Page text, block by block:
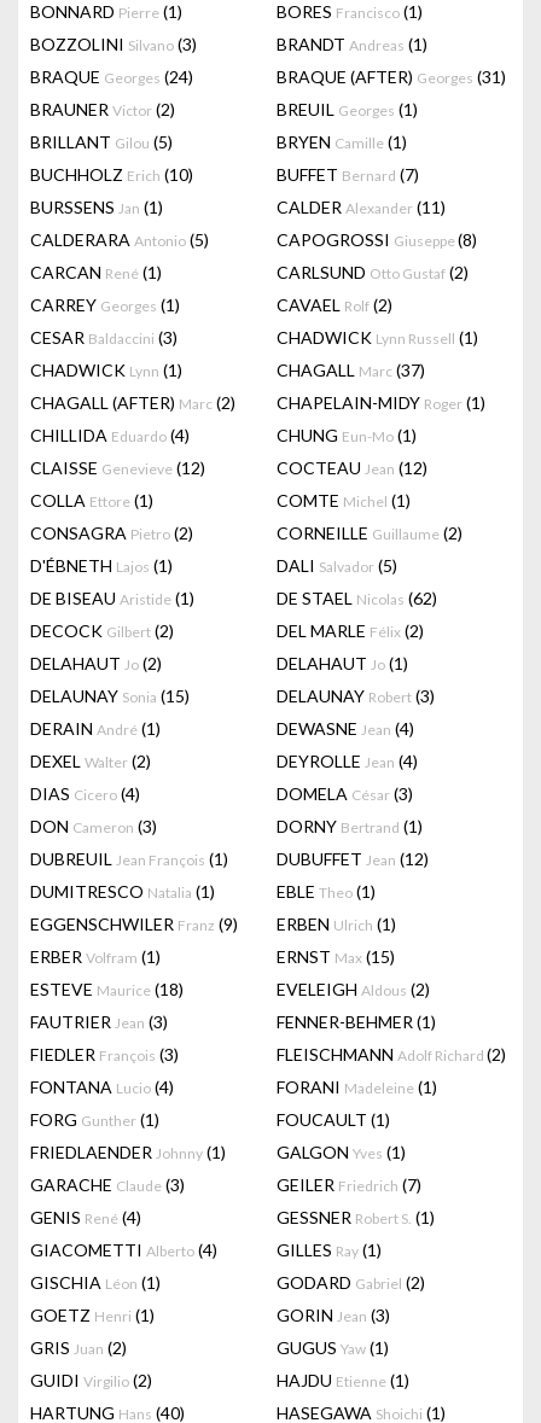
BONNARD Pierre (1) BORES Francisco (1)
BOZZOLINI Silvano (3) BRANDT Andreas (1)
BRAQUE Georges (24) BRAQUE (AFTER) Georges (31)
BRAUNER Victor (2) BREUIL Georges (1)
BRILLANT Gilou (5) BRYEN Camille (1)
BUCHHOLZ Erich (10) BUFFET Bernard (7)
BURSSENS Jan (1) CALDER Alexander (11)
CALDERARA Antonio (5) CAPOGROSSI Giuseppe(8)
CARCAN René (1) CARLSUND Otto Gustaf (2)
CARREY Georges (1) CAVAEL Rolf (2)
CESAR Baldaccini (3) CHADWICK Lynn Russell (1)
CHADWICK Lynn (1) CHAGALL Marc (37)
CHAGALL (AFTER) Marc (2) CHAPELAIN-MIDY Roger (1)
CHILLIDA Eduardo (4) CHUNG Eun-Mo (1)
CLAISSE Genevieve (12) COCTEAU Jean (12)
COLLA Ettore (1) COMTE Michel (1)
CONSAGRA Pietro (2) CORNEILLE Guillaume (2)
D'ÉBNETH Lajos (1) DALI Salvador (5)
DE BISEAU Aristide (1) DE STAEL Nicolas (62)
DECOCK Gilbert (2) DEL MARLE Félix (2)
DELAHAUT Jo (2) DELAHAUT Jo (1)
DELAUNAY Sonia (15) DELAUNAY Robert (3)
DERAIN André (1) DEWASNE Jean (4)
DEXEL Walter (2) DEYROLLE Jean (4)
DIAS Cicero (4) DOMELA César (3)
DON Cameron (3) DORNY Bertrand (1)
DUBREUIL Jean François (1) DUBUFFET Jean (12)
DUMITRESCO Natalia (1) EBLE Theo (1)
EGGENSCHWILER Franz (9) ERBEN Ulrich (1)
ERBER Volfram (1) ERNST Max (15)
ESTEVE Maurice (18) EVELEIGH Aldous (2)
FAUTRIER Jean (3) FENNER-BEHMER (1)
FIEDLER François (3) FLEISCHMANN Adolf Richard (2)
FONTANA Lucio (4) FORANI Madeleine (1)
FORG Gunther (1) FOUCAULT (1)
FRIEDLAENDER Johnny (1) GALGON Yves (1)
GARACHE Claude (3) GEILER Friedrich (7)
GENIS René (4) GESSNER Robert S. (1)
GIACOMETTI Alberto (4) GILLES Ray (1)
GISCHIA Léon (1) GODARD Gabriel (2)
GOETZ Henri (1) GORIN Jean (3)
GRIS Juan (2) GUGUS Yaw (1)
GUIDI Virgilio (2) HAJDU Etienne (1)
HARTUNG Hans (40) HASEGAWA Shoichi (1)